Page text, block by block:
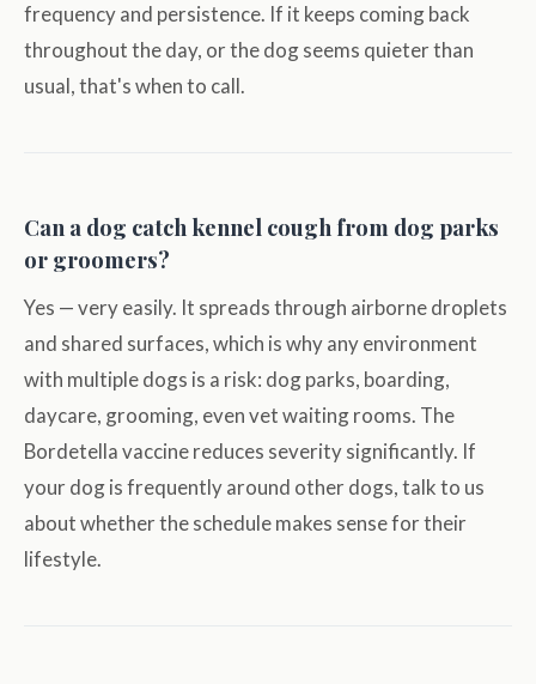
frequency and persistence. If it keeps coming back
throughout the day, or the dog seems quieter than
usual, that's when to call.
Can a dog catch kennel cough from dog parks
or groomers?
Yes — very easily. It spreads through airborne droplets
and shared surfaces, which is why any environment
with multiple dogs is a risk: dog parks, boarding,
daycare, grooming, even vet waiting rooms. The
Bordetella vaccine reduces severity significantly. If
your dog is frequently around other dogs, talk to us
about whether the schedule makes sense for their
lifestyle.